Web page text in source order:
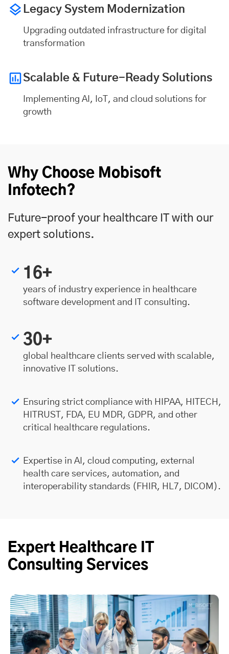
Legacy System Modernization
Upgrading outdated infrastructure for digital
transformation
Scalable & Future-Ready Solutions
Implementing AI, IoT, and cloud solutions for
growth
Why Choose Mobisoft
Infotech?
Future-proof your healthcare IT with our
expert solutions.
16+
years of industry experience in healthcare
software development and IT consulting.
30+
global healthcare clients served with scalable,
innovative IT solutions.
Ensuring strict compliance with HIPAA, HITECH,
HITRUST, FDA, EU MDR, GDPR, and other
critical healthcare regulations.
Expertise in AI, cloud computing, external
health care services, automation, and
interoperability standards (FHIR, HL7, DICOM).
Expert Healthcare IT
Consulting Services